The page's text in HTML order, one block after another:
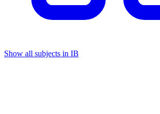
Show all subjects in IB